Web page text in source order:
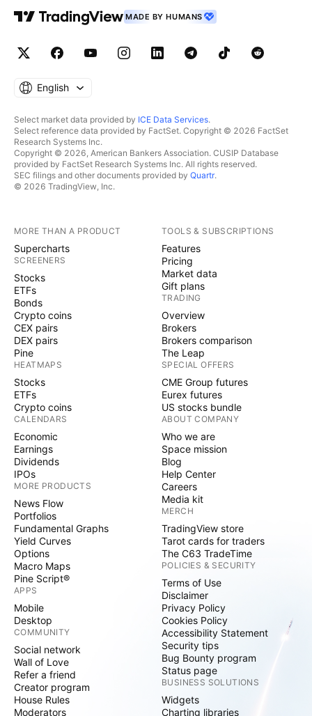
MADE BY HUMANS
English
Select market data provided by ICE Data Services.
Select reference data provided by FactSet. Copyright © 2026 FactSet
Research Systems Inc.
Copyright © 2026, American Bankers Association. CUSIP Database
provided by FactSet Research Systems Inc. All rights reserved.
SEC filings and other documents provided by Quartr.
© 2026 TradingView, Inc.
MORE THAN A PRODUCT
Supercharts
SCREENERS
Stocks
ETFs
Bonds
Crypto coins
CEX pairs
DEX pairs
Pine
HEATMAPS
Stocks
ETFs
Crypto coins
CALENDARS
Economic
Earnings
Dividends
IPOs
MORE PRODUCTS
News Flow
Portfolios
Fundamental Graphs
Yield Curves
Options
Macro Maps
Pine Script®
APPS
Mobile
Desktop
COMMUNITY
Social network
Wall of Love
Refer a friend
Creator program
House Rules
Moderators
TOOLS & SUBSCRIPTIONS
Features
Pricing
Market data
Gift plans
TRADING
Overview
Brokers
Brokers comparison
The Leap
SPECIAL OFFERS
CME Group futures
Eurex futures
US stocks bundle
ABOUT COMPANY
Who we are
Space mission
Blog
Help Center
Careers
Media kit
MERCH
TradingView store
Tarot cards for traders
The C63 TradeTime
POLICIES & SECURITY
Terms of Use
Disclaimer
Privacy Policy
Cookies Policy
Accessibility Statement
Security tips
Bug Bounty program
Status page
BUSINESS SOLUTIONS
Widgets
Charting libraries